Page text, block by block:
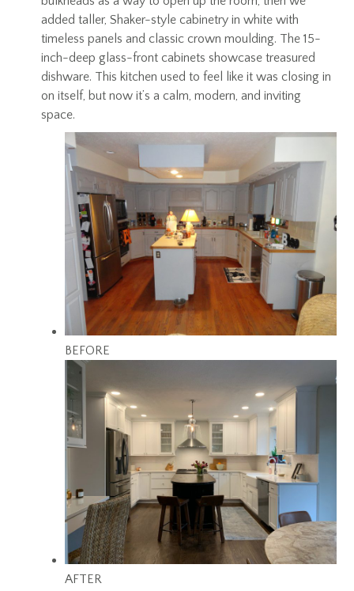
added taller, Shaker-style cabinetry in white with
timeless panels and classic crown moulding. The 15-
inch-deep glass-front cabinets showcase treasured
dishware. This kitchen used to feel like it was closing in
on itself, but now it’s a calm, modern, and inviting
space.
BEFORE
AFTER